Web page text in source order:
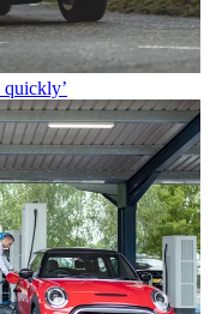
quickly’